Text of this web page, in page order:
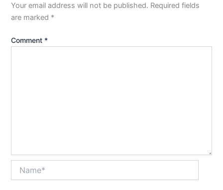
Your email address will not be published. Required fields
are marked *
Comment *